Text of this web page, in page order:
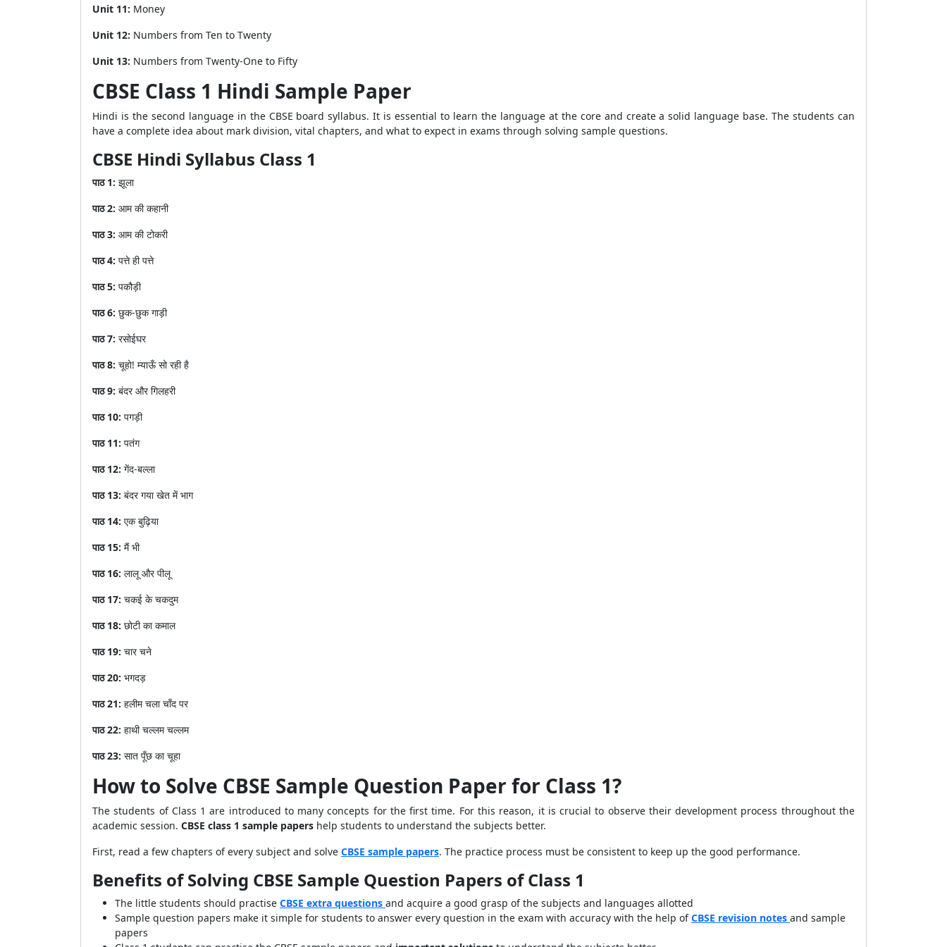
Unit 11: Money
Unit 12: Numbers from Ten to Twenty
Unit 13: Numbers from Twenty-One to Fifty
CBSE Class 1 Hindi Sample Paper
Hindi is the second language in the CBSE board syllabus. It is essential to learn the language at the core and create a solid language base. The students can
have a complete idea about mark division, vital chapters, and what to expect in exams through solving sample questions.
CBSE Hindi Syllabus Class 1
पाठ1: झूला
पाठ2: आम की कहानी
पाठ3: आम की टोकरी
पाठ4: पत्ते ही पत्ते
पाठ5: पकौड़ी
पाठ6: छुक-छुक गाड़ी
पाठ7: रसोईघर
पाठ8: चूहो! म्याऊँ सो रही है
पाठ9: बंदर और गिलहरी
पाठ10: पगड़ी
पाठ11: पतंग
पाठ12: गेंद-बल्ला
पाठ13: बंदर गया खेत में भाग
पाठ14: एक बुढ़िया
पाठ15: मैं भी
पाठ16: लालू और पीलू
पाठ17: चकई के चकदुम
पाठ18: छोटी का कमाल
पाठ19: चार चने
पाठ20: भगदड़
पाठ21: हलीम चला चाँद पर
पाठ22: हाथी चल्लम चल्लम
पाठ23: सात पूँछ का चूहा
How to Solve CBSE Sample Question Paper for Class 1?
The students of Class 1 are introduced to many concepts for the first time. For this reason, it is crucial to observe their development process throughout the
academic session. CBSE class 1 sample papers help students to understand the subjects better.
First, read a few chapters of every subject and solve CBSE sample papers. The practice process must be consistent to keep up the good performance.
Benefits of Solving CBSE Sample Question Papers of Class 1
The little students should practise CBSE extra questions and acquire a good grasp of the subjects and languages allotted
Sample question papers make it simple for students to answer every question in the exam with accuracy with the help ofCBSE revision notes and sample
papers